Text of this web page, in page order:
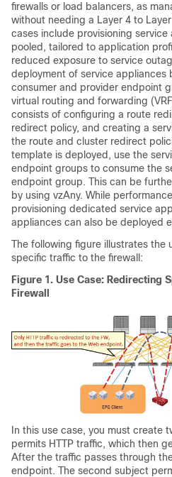
firewalls or load balancers, as
without needing a Layer 4 to
cases include provisioning
pooled, tailored to application
reduced exposure to service
deployment of service appliances
consumer and provider endpoint
virtual routing and forwarding
consists of configuring a route
redirect policy, and creating a
the route and cluster redirect
template is deployed, use the
endpoint groups to consume the
endpoint group. This can be
by using vzAny. While
provisioning dedicated service
appliances can also be deployed
The following figure illustrates the
specific traffic to the firewall:
Figure 1. Use Case: Redirecting
Firewall
In this use case, you must create
permits HTTP traffic, which then
After the traffic passes through
endpoint. The second subject